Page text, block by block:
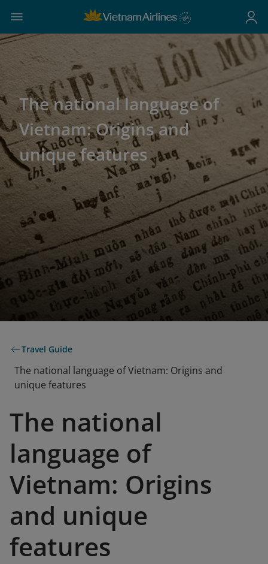
The national language of
Vietnam: Origins and
unique features
Travel Guide
The national language of Vietnam: Origins and
unique features
The national
language of
Vietnam: Origins
and unique
features